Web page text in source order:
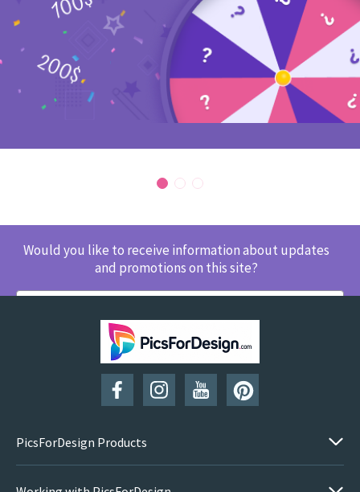
Would you like to receive information about updates
and promotions on this site?
SUBSCRIBE
PicsForDesign Products